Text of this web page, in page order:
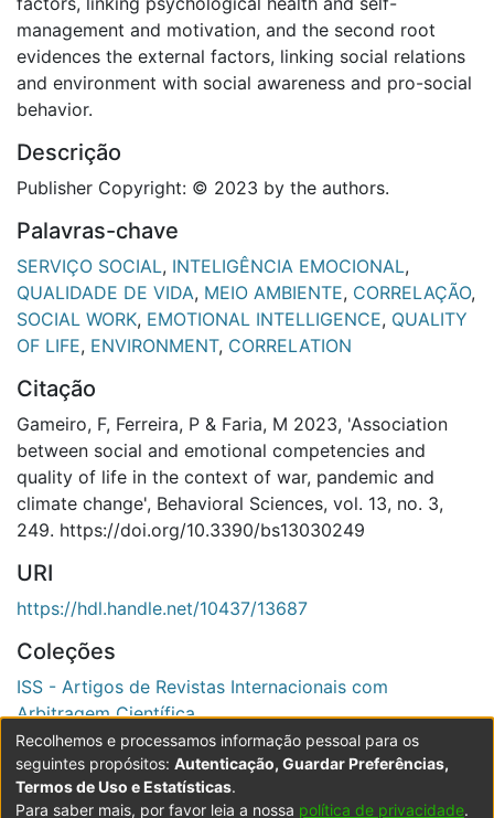
management and motivation, and the second root
evidences the external factors, linking social relations
and environment with social awareness and pro-social
behavior.
Descrição
Publisher Copyright: © 2023 by the authors.
Palavras-chave
SERVIÇO SOCIAL, INTELIGÊNCIA EMOCIONAL,
QUALIDADE DE VIDA, MEIO AMBIENTE, CORRELAÇÃO,
SOCIAL WORK, EMOTIONAL INTELLIGENCE, QUALITY
OF LIFE, ENVIRONMENT, CORRELATION
Citação
Gameiro, F, Ferreira, P & Faria, M 2023, 'Association
between social and emotional competencies and
quality of life in the context of war, pandemic and
climate change', Behavioral Sciences, vol. 13, no. 3,
249. https://doi.org/10.3390/bs13030249
URI
https://hdl.handle.net/10437/13687
Coleções
ISS - Artigos de Revistas Internacionais com
Arbitragem Científica
Ver registo completo
Recolhemos e processamos informação pessoal para os
seguintes propósitos: Autenticação, Guardar Preferências,
Termos de Uso e Estatísticas.
Para saber mais, por favor leia a nossa política de privacidade.